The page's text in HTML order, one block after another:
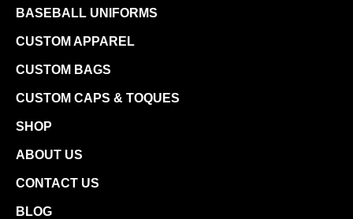
BASEBALL UNIFORMS
CUSTOM APPAREL
CUSTOM BAGS
CUSTOM CAPS & TOQUES
SHOP
ABOUT US
CONTACT US
BLOG